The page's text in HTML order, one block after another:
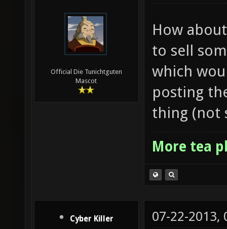
Official Die Tunichtguten
Mascot
How
to sell
which
posting
thing (not
More tea
Cyber Killer 07-22-2013,